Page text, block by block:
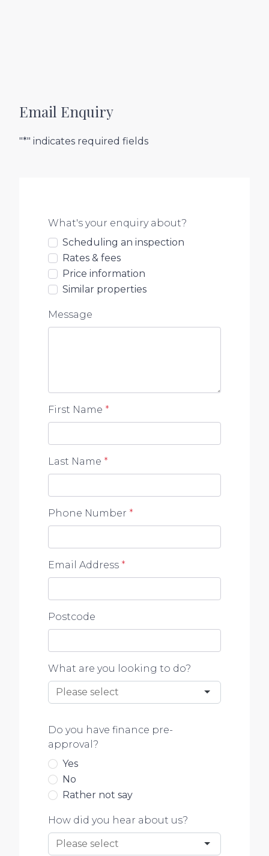
Email Enquiry
"*" indicates required fields
What's your enquiry about?
Scheduling an inspection
Rates & fees
Price information
Similar properties
Message
First Name *
Last Name *
Phone Number *
Email Address *
Postcode
What are you looking to do?
Do you have finance pre-
approval?
Yes
No
Rather not say
How did you hear about us?